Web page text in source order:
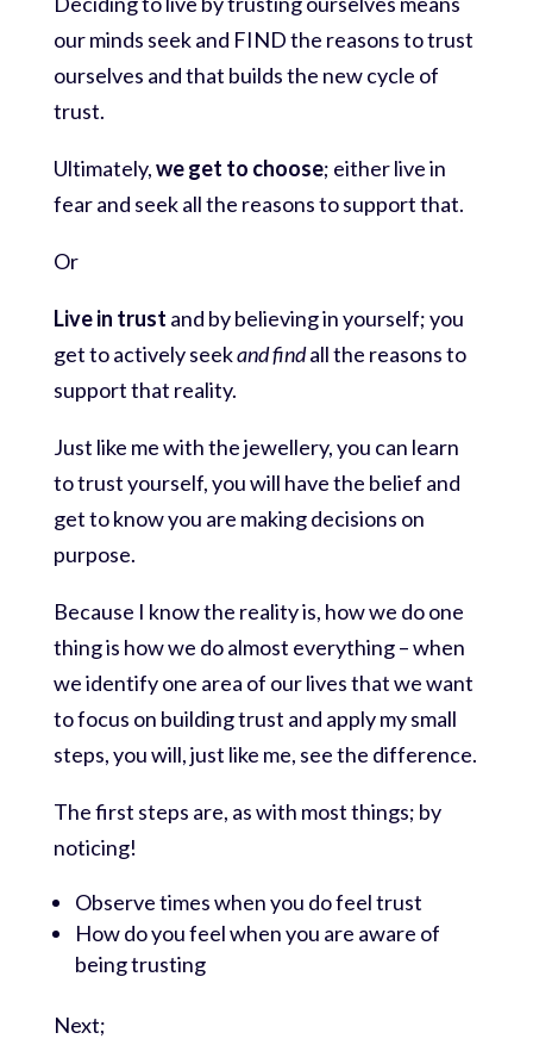
our minds seek and FIND the reasons to trust
ourselves and that builds the new cycle of
trust.
Ultimately,we get to choose; either live in
fear and seek all the reasons to support that.
Or
Live in trust and by believing in yourself; you
get to actively seekand findall the reasons to
support that reality.
Just like me with the jewellery, you can learn
to trust yourself, you will have the belief and
get to know you are making decisions on
purpose.
Because I know the reality is, how we do one
thing is how we do almost everything – when
we identify one area of our lives that we want
to focus on building trust and apply my small
steps, you will, just like me, see the difference.
The first steps are, as with most things; by
noticing!
Observe times when you do feel trust
How do you feel when you are aware of
being trusting
Next;